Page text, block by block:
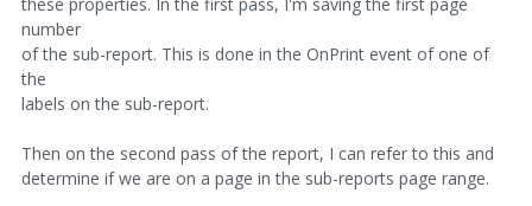
number
of the sub-report. This is done in the OnPrint event of one of
the
labels on the sub-report.
Then on the second pass of the report, I can refer to this and
determine if we are on a page in the sub-reports page range.